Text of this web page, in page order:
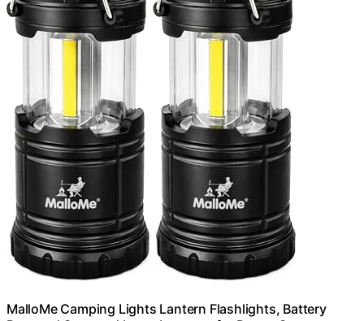
MalloMe Camping Lights Lantern Flashlights, Battery